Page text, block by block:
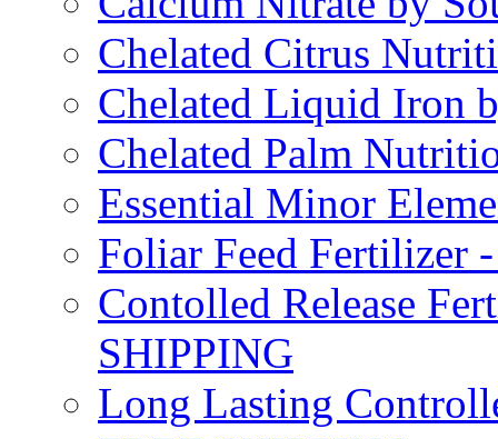
Chelated Citrus
Chelated Liquid Iron
Chelated Palm
Essential Minor
Foliar Feed Fertilizer
Contolled Release
SHIPPING
Long Lasting